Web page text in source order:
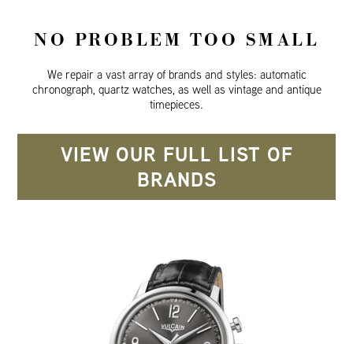
NO PROBLEM TOO SMALL
We repair a vast array of brands and styles: automatic
chronograph, quartz watches, as well as vintage and antique
timepieces.
VIEW OUR FULL LIST OF
BRANDS